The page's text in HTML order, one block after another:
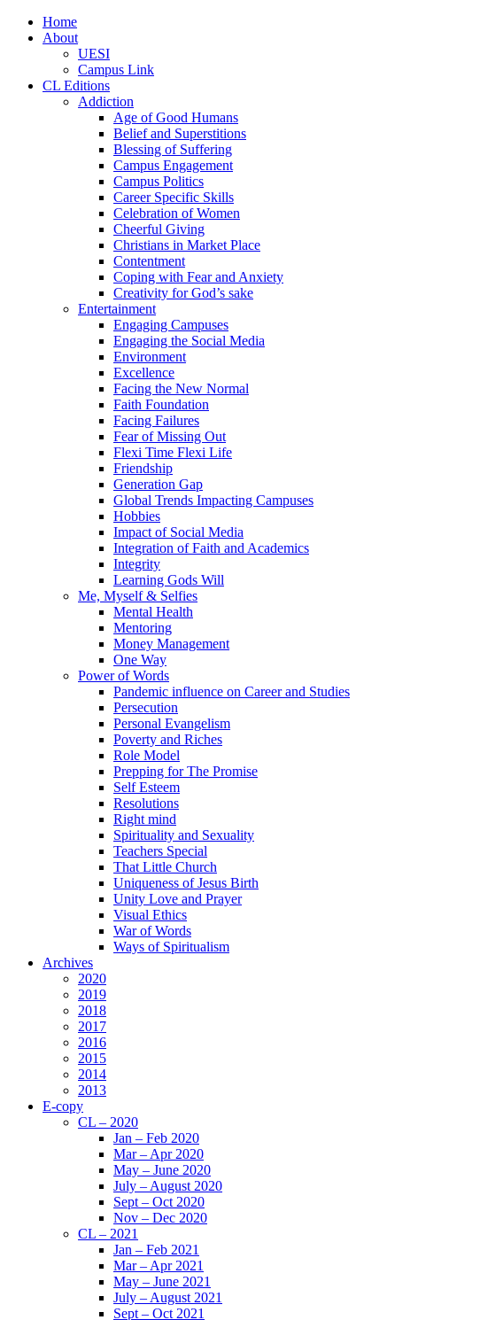
Home
About
UESI
Campus Link
CL Editions
Addiction
Age of Good Humans
Belief and Superstitions
Blessing of Suffering
Campus Engagement
Campus Politics
Career Specific Skills
Celebration of Women
Cheerful Giving
Christians in Market Place
Contentment
Coping with Fear and Anxiety
Creativity for God’s sake
Entertainment
Engaging Campuses
Engaging the Social Media
Environment
Excellence
Facing the New Normal
Faith Foundation
Facing Failures
Fear of Missing Out
Flexi Time Flexi Life
Friendship
Generation Gap
Global Trends Impacting Campuses
Hobbies
Impact of Social Media
Integration of Faith and Academics
Integrity
Learning Gods Will
Me, Myself & Selfies
Mental Health
Mentoring
Money Management
One Way
Power of Words
Pandemic influence on Career and Studies
Persecution
Personal Evangelism
Poverty and Riches
Role Model
Prepping for The Promise
Self Esteem
Resolutions
Right mind
Spirituality and Sexuality
Teachers Special
That Little Church
Uniqueness of Jesus Birth
Unity Love and Prayer
Visual Ethics
War of Words
Ways of Spiritualism
Archives
2020
2019
2018
2017
2016
2015
2014
2013
E-copy
CL – 2020
Jan – Feb 2020
Mar – Apr 2020
May – June 2020
July – August 2020
Sept – Oct 2020
Nov – Dec 2020
CL – 2021
Jan – Feb 2021
Mar – Apr 2021
May – June 2021
July – August 2021
Sept – Oct 2021